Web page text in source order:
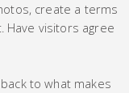
create a terms
Have visitors agree
to what makes